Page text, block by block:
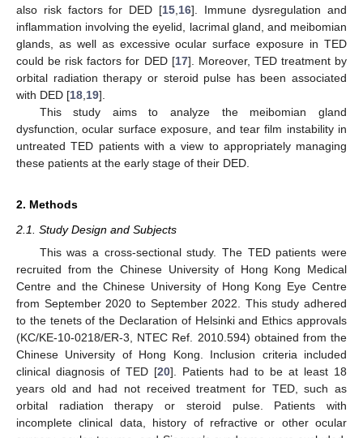
also risk factors for DED [15, 16]. Immune dysregulation and
inflammation involving the eyelid, lacrimal gland, and meibomian
glands, as well as excessive ocular surface exposure in TED
could be risk factors for DED [17]. Moreover, TED treatment by
orbital radiation therapy or steroid pulse has been associated
with DED [18 19].
This study aims to analyze the meibomian gland
dysfunction, ocular surface exposure, and tear film instability in
untreated TED patients with a view to appropriately managing
these patients at the early stage of their DED.
2. Methods
2.1. Study Design and Subjects
This was a cross-sectional study. The TED patients were
recruited from the Chinese University of Hong Kong Medical
Centre and the Chinese University of Hong Kong Eye Centre
from September 2020 to September 2022. This study adhered
to the tenets of the Declaration of Helsinki and Ethics approvals
(KC/KE-10-0218/ER-3, NTEC Ref. 2010.594) obtained from the
Chinese University of Hong Kong. Inclusion criteria included
clinical diagnosis of TED [20]. Patients had to be at least 18
years old and had not received treatment for TED, such as
orbital radiation therapy or steroid pulse. Patients with
incomplete clinical data, history of refractive or other ocular